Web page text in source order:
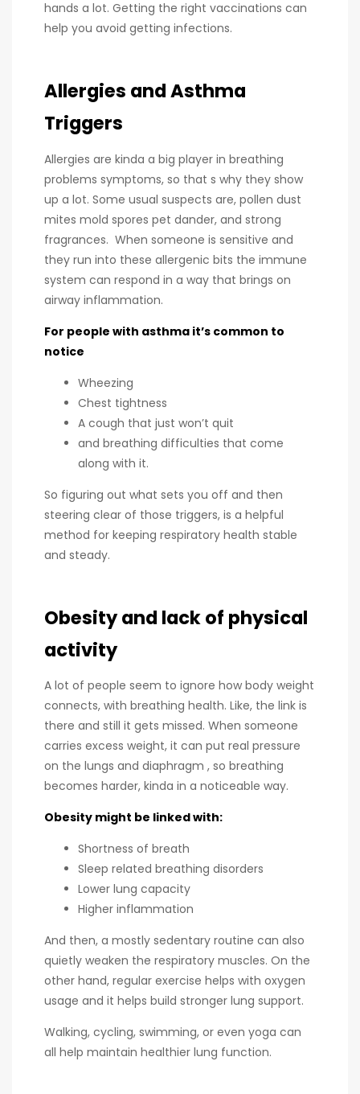
hands a lot. Getting the right vaccinations can
help you avoid getting infections.
Allergies and Asthma
Triggers
Allergies are kinda a big player in breathing
problems symptoms, so that s why they show
up a lot. Some usual suspects are, pollen dust
mites mold spores pet dander, and strong
fragrances. When someone is sensitive and
they run into these allergenic bits the immune
system can respond in a way that brings on
airway inflammation.
For people with asthma it’s common to
notice
Wheezing
Chest tightness
A cough that just won’t quit
and breathing difficulties that come
along with it.
So figuring out what sets you off and then
steering clear of those triggers, is a helpful
method for keeping respiratory health stable
and steady.
Obesity and lack of physical
activity
A lot of people seem to ignore how body weight
connects, with breathing health. Like, the link is
there and still it gets missed. When someone
carries excess weight, it can put real pressure
on the lungs and diaphragm , so breathing
becomes harder, kinda in a noticeable way.
Obesity might be linked with:
Shortness of breath
Sleep related breathing disorders
Lower lung capacity
Higher inflammation
And then, a mostly sedentary routine can also
quietly weaken the respiratory muscles. On the
other hand, regular exercise helps with oxygen
usage and it helps build stronger lung support.
Walking, cycling, swimming, or even yoga can
all help maintain healthier lung function.